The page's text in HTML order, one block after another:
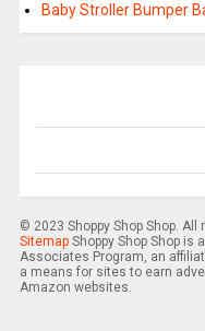
Baby Stroller Bumper
© 2023 Shoppy Shop Shop. All
SitemapShoppy Shop Shop is
Associates Program, an
a means for sites to earn
Amazon websites.